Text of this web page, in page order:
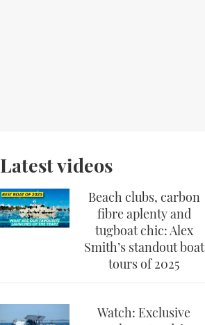
Latest videos
Beach clubs, carbon
fibre aplenty and
tugboat chic: Alex
Smith’s standout boat
tours of 2025
Watch: Exclusive